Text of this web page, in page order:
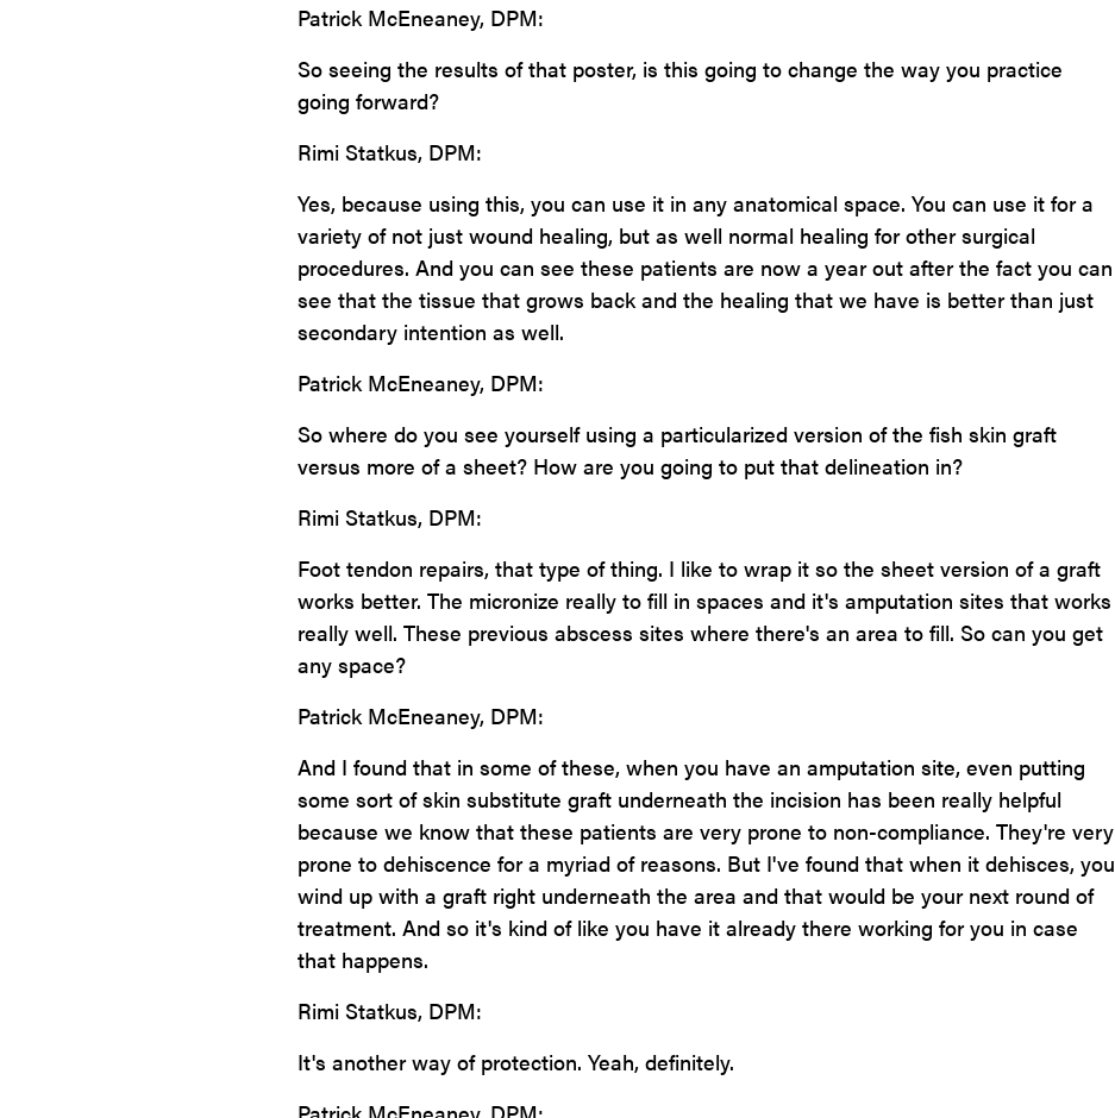
Patrick McEneaney, DPM:
So seeing the results of that poster, is this going to change the way you practice
going forward?
Rimi Statkus, DPM:
Yes, because using this, you can use it in any anatomical space. You can use it for a
variety of not just wound healing, but as well normal healing for other surgical
procedures. And you can see these patients are now a year out after the fact you can
see that the tissue that grows back and the healing that we have is better than just
secondary intention as well.
Patrick McEneaney, DPM:
So where do you see yourself using a particularized version of the fish skin graft
versus more of a sheet? How are you going to put that delineation in?
Rimi Statkus, DPM:
Foot tendon repairs, that type of thing. I like to wrap it so the sheet version of a graft
works better. The micronize really to fill in spaces and it's amputation sites that works
really well. These previous abscess sites where there's an area to fill. So can you get
any space?
Patrick McEneaney, DPM:
And I found that in some of these, when you have an amputation site, even putting
some sort of skin substitute graft underneath the incision has been really helpful
because we know that these patients are very prone to non-compliance. They're very
prone to dehiscence for a myriad of reasons. But I've found that when it dehisces, you
wind up with a graft right underneath the area and that would be your next round of
treatment. And so it's kind of like you have it already there working for you in case
that happens.
Rimi Statkus, DPM:
It's another way of protection. Yeah, definitely.